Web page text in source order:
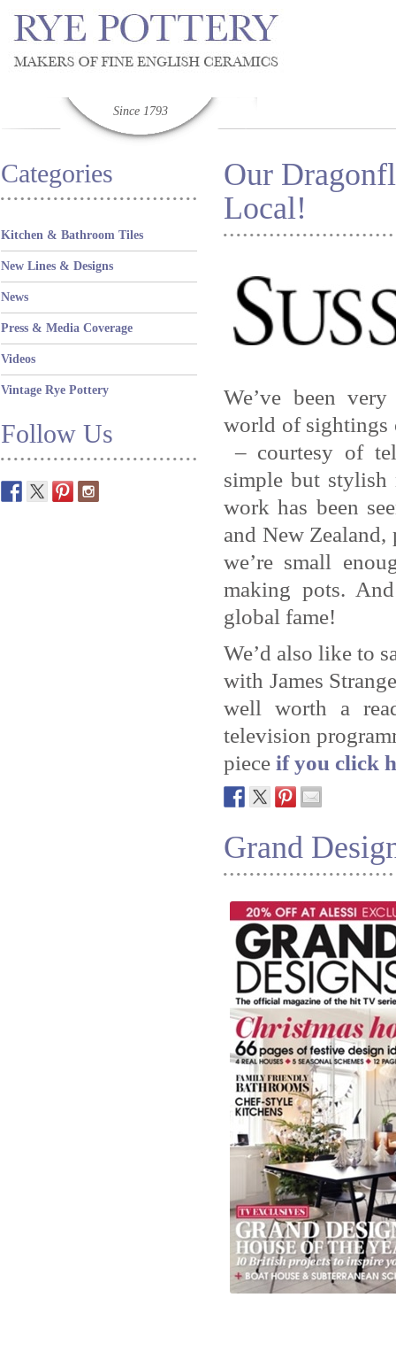
Since 1793
Categories
Kitchen & Bathroom Tiles
New Lines & Designs
News
Press & Media Coverage
Videos
Vintage Rye Pottery
Follow Us
Our
Local!
We’ve been
world of sightings
– courtesy of
simple but
work has been
and New
we’re small
making pots.
global fame!
We’d also like to
with James
well worth a
television
piece if you click
Grand